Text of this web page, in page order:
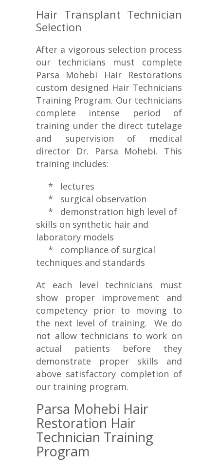
Hair Transplant Technician
Selection
After a vigorous selection process
our technicians must complete
Parsa Mohebi Hair Restorations
custom designed Hair Technicians
Training Program. Our technicians
complete intense period of
training under the direct tutelage
and supervision of medical
director Dr. Parsa Mohebi. This
training includes:
* lectures
* surgical observation
* demonstration high level of
skills on synthetic hair and
laboratory models
* compliance of surgical
techniques and standards
At each level technicians must
show proper improvement and
competency prior to moving to
the next level of training. We do
not allow technicians to work on
actual patients before they
demonstrate proper skills and
above satisfactory completion of
our training program.
Parsa Mohebi Hair
Restoration Hair
Technician Training
Program